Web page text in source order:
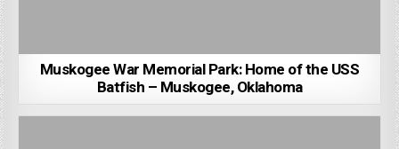
Muskogee War Memorial Park: Home of the USS
Batfish – Muskogee, Oklahoma